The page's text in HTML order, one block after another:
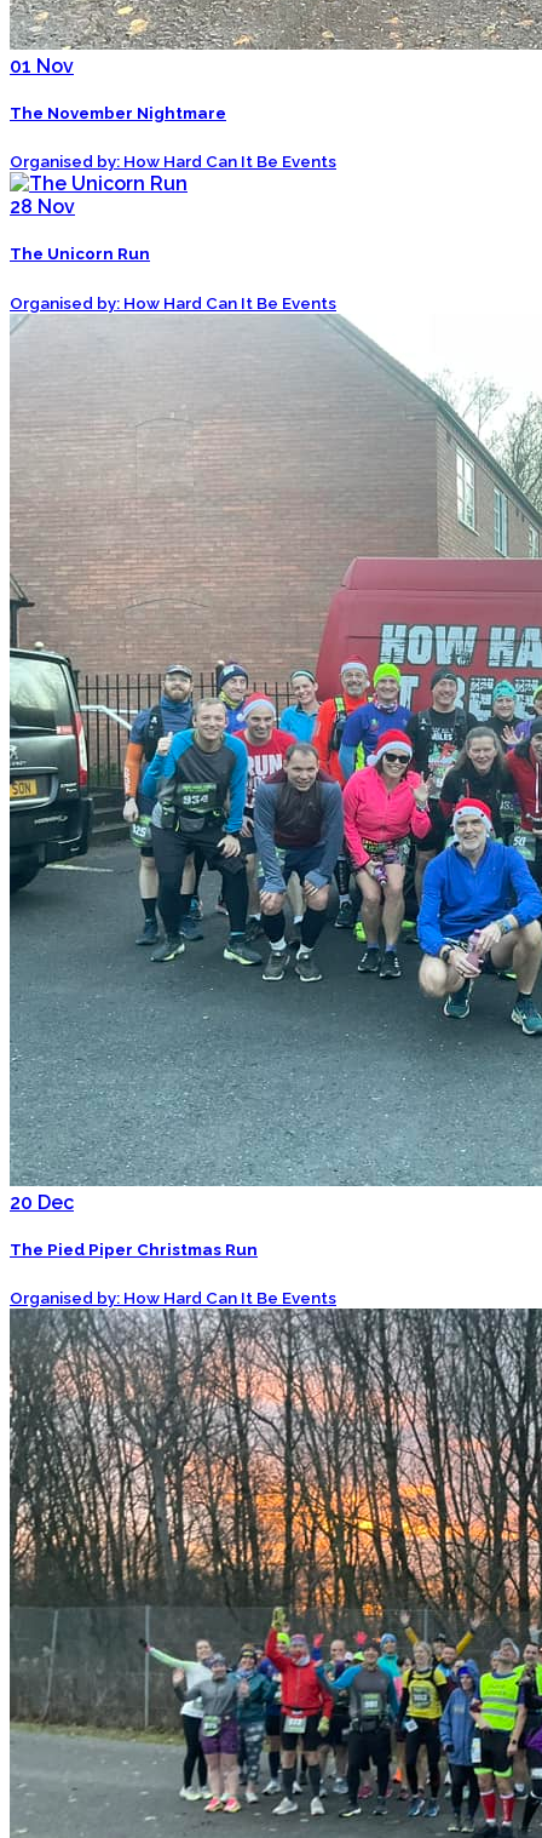
01 Nov
The November Nightmare
Organised by: How Hard Can It Be Events
28 Nov
The Unicorn Run
Organised by: How Hard Can It Be Events
20 Dec
The Pied Piper Christmas Run
Organised by: How Hard Can It Be Events